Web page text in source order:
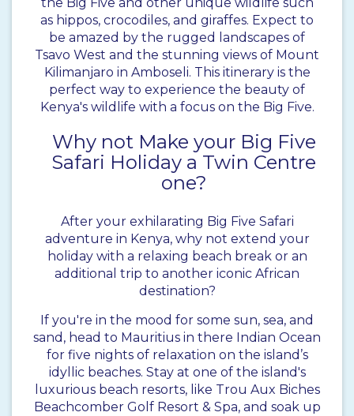
the Big Five and other unique wildlife such
as hippos, crocodiles, and giraffes. Expect to
be amazed by the rugged landscapes of
Tsavo West and the stunning views of Mount
Kilimanjaro in Amboseli. This itinerary is the
perfect way to experience the beauty of
Kenya's wildlife with a focus on the Big Five.
Why not Make your Big Five
Safari Holiday a Twin Centre
one?
After your exhilarating Big Five Safari
adventure in Kenya, why not extend your
holiday with a relaxing beach break or an
additional trip to another iconic African
destination?
If you're in the mood for some sun, sea, and
sand, head to Mauritius in there Indian Ocean
for five nights of relaxation on the island’s
idyllic beaches. Stay at one of the island's
luxurious beach resorts, like Trou Aux Biches
Beachcomber Golf Resort & Spa, and soak up